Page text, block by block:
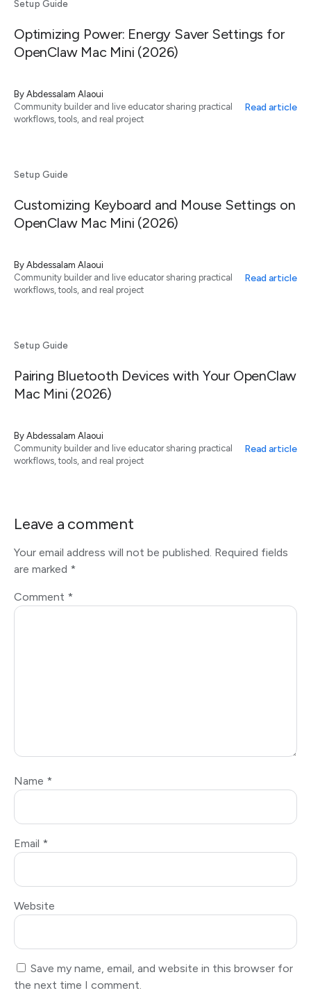
Setup Guide
Optimizing Power: Energy Saver Settings for
OpenClaw Mac Mini (2026)
By Abdessalam Alaoui
Community builder and live educator sharing practical
workflows, tools, and real project
Read article
Setup Guide
Customizing Keyboard and Mouse Settings on
OpenClaw Mac Mini (2026)
By Abdessalam Alaoui
Community builder and live educator sharing practical
workflows, tools, and real project
Read article
Setup Guide
Pairing Bluetooth Devices with Your OpenClaw
Mac Mini (2026)
By Abdessalam Alaoui
Community builder and live educator sharing practical
workflows, tools, and real project
Read article
Leave a comment
Your email address will not be published. Required fields
are marked *
Comment *
Name *
Email *
Website
Save my name, email, and website in this browser for
the next time I comment.